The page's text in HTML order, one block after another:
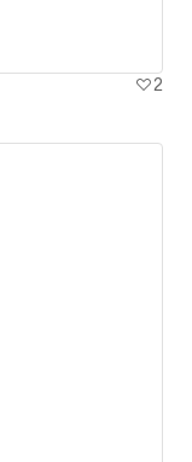
2